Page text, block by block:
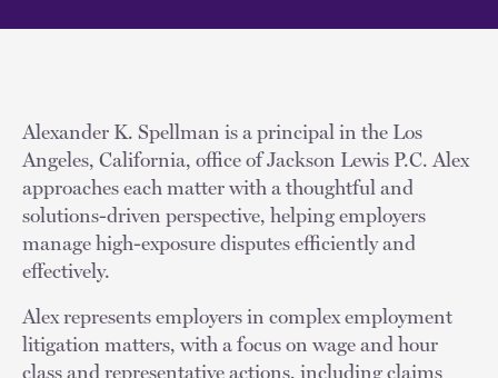
Alexander K. Spellman is a principal in the Los
Angeles, California, office of Jackson Lewis P.C. Alex
approaches each matter with a thoughtful and
solutions-driven perspective, helping employers
manage high-exposure disputes efficiently and
effectively.
Alex represents employers in complex employment
litigation matters, with a focus on wage and hour
class and representative actions, including claims